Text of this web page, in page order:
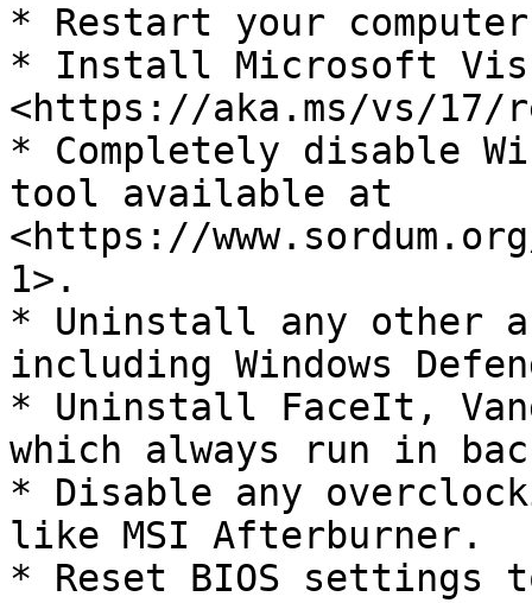
* Restart your
* Install Microsoft
<https://aka.ms/vs/17/
* Completely disable
tool available at
<https://
1>.
* Uninstall any other
including Windows
* Uninstall FaceIt,
which always run in
* Disable any
like MSI Afterburner.
* Reset BIOS settings